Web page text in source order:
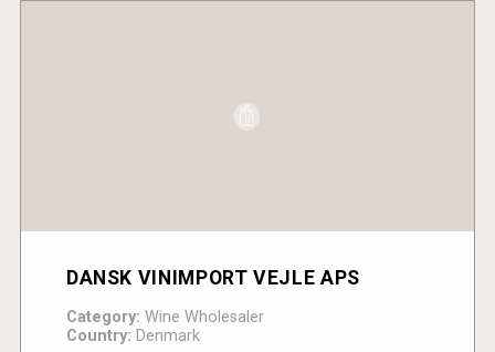
DANSK VINIMPORT VEJLE APS
Category: Wine Wholesaler
Country: Denmark